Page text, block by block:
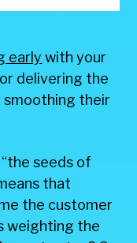
early with your
delivering the
smoothing their
seeds of
that
the customer
weighting the